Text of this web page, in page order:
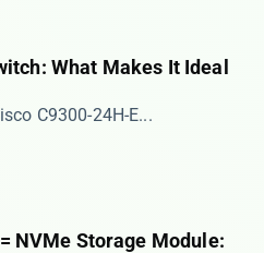
What Makes It Ideal
C9300-24H-E​​ ...
NVMe Storage Module: